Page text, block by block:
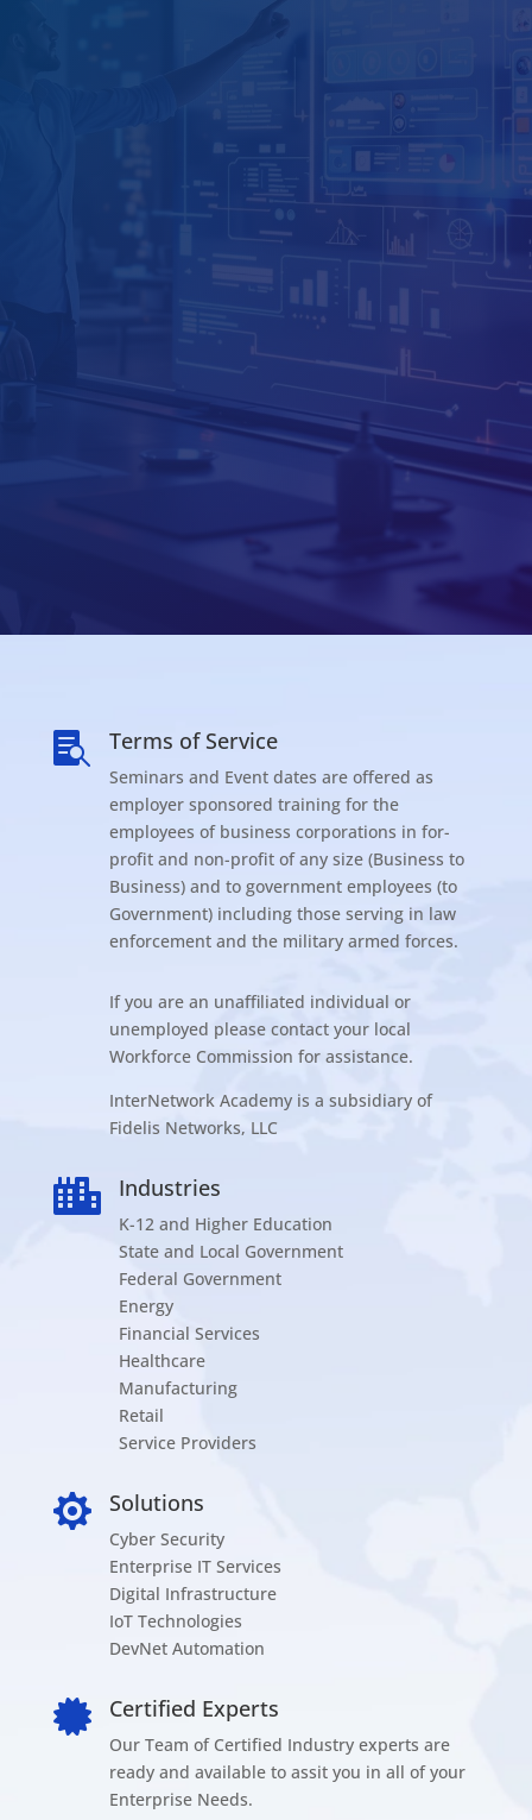
 Terms of Service
Seminars and Event dates are offered as
employer sponsored training for the
employees of business corporations in for-
profit and non-profit of any size (Business to
Business) and to government employees (to
Government) including those serving in law
enforcement and the military armed forces.
If you are an unaffiliated individual or
unemployed please contact your local
Workforce Commission for assistance.
InterNetwork Academy is a subsidiary of
Fidelis Networks, LLC
 Industries
K-12 and Higher Education
State and Local Government
Federal Government
Energy
Financial Services
Healthcare
Manufacturing
Retail
Service Providers
 Solutions
Cyber Security
Enterprise IT Services
Digital Infrastructure
IoT Technologies
DevNet Automation
 Certified Experts
Our Team of Certified Industry experts are
ready and available to assit you in all of your
Enterprise Needs.